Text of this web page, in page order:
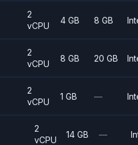
2
vCPU
4 GB 8 GB
2
vCPU
8 GB 20 GB
2
vCPU
1 GB —
2
vCPU
14 GB —